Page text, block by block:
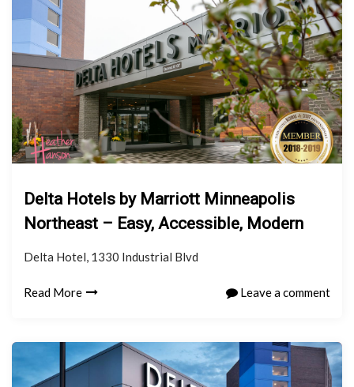
Delta Hotels by Marriott Minneapolis
Northeast – Easy, Accessible, Modern
Delta Hotel, 1330 Industrial Blvd
Read More Leave a comment